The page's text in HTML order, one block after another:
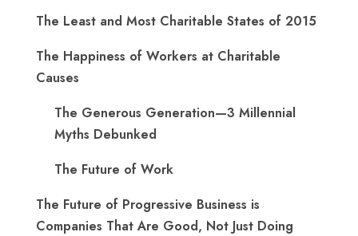
The Least and Most Charitable States of 2015
The Happiness of Workers at Charitable
Causes
The Generous Generation—3 Millennial
Myths Debunked
The Future of Work
The Future of Progressive Business is
Companies That Are Good, Not Just Doing